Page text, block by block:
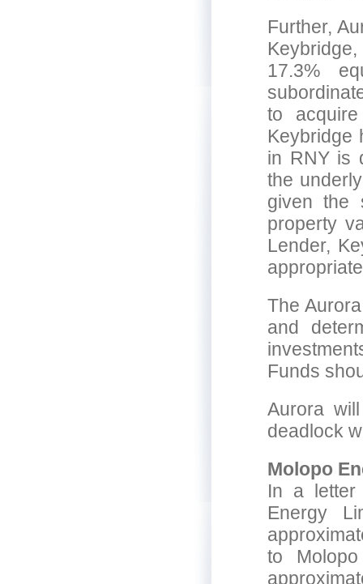
Further,
17.3%
to
Keybridge
in RNY is
the
given the
property
Lender,
The
and
Funds
Aurora
deadlock
Molopo
In a letter
Energy
to